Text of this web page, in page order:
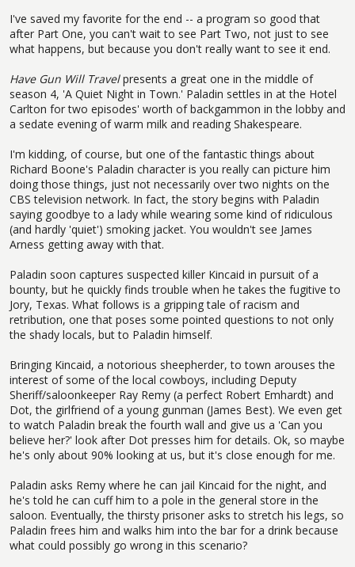
I've saved my favorite for the end -- a program so good that
after Part One, you can't wait to see Part Two, not just to see
what happens, but because you don't really want to see it end.
Have Gun Will Travelpresents a great one in the middle of
season 4, 'A Quiet Night in Town.' Paladin settles in at the Hotel
Carlton for two episodes' worth of backgammon in the lobby and
a sedate evening of warm milk and reading Shakespeare.
I'm kidding, of course, but one of the fantastic things about
Richard Boone's Paladin character is you really can picture him
doing those things, just not necessarily over two nights on the
CBS television network. In fact, the story begins with Paladin
saying goodbye to a lady while wearing some kind of ridiculous
(and hardly 'quiet') smoking jacket. You wouldn't see James
Arness getting away with that.
Paladin soon captures suspected killer Kincaid in pursuit of a
bounty, but he quickly finds trouble when he takes the fugitive to
Jory, Texas. What follows is a gripping tale of racism and
retribution, one that poses some pointed questions to not only
the shady locals, but to Paladin himself.
Bringing Kincaid, a notorious sheepherder, to town arouses the
interest of some of the local cowboys, including Deputy
Sheriff/saloonkeeper Ray Remy (a perfect Robert Emhardt) and
Dot, the girlfriend of a young gunman (James Best). We even get
to watch Paladin break the fourth wall and give us a 'Can you
believe her?' look after Dot presses him for details. Ok, so maybe
he's only about 90% looking at us, but it's close enough for me.
Paladin asks Remy where he can jail Kincaid for the night, and
he's told he can cuff him to a pole in the general store in the
saloon. Eventually, the thirsty prisoner asks to stretch his legs, so
Paladin frees him and walks him into the bar for a drink because
what could possibly go wrong in this scenario?